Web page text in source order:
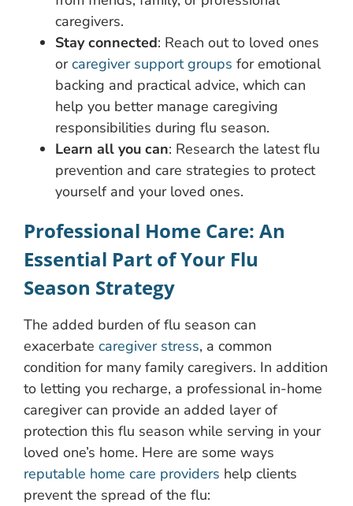
caregivers.
Stay connected: Reach out to loved ones
orcaregiver support groups for emotional
backing and practical advice, which can
help you better manage caregiving
responsibilities during flu season.
Learn all you can: Research the latest flu
prevention and care strategies to protect
yourself and your loved ones.
Professional Home Care: An
Essential Part of Your Flu
Season Strategy
The added burden of flu season can
exacerbate caregiver stress, a common
condition for many family caregivers. In addition
to letting you recharge, a professional in-home
caregiver can provide an added layer of
protection this flu season while serving in your
loved one’s home. Here are some ways
reputable home care providers help clients
prevent the spread of the flu: